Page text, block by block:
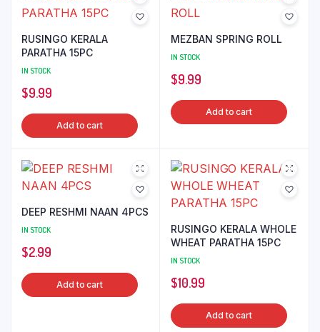
RUSINGO KERALA
PARATHA 15PC
IN STOCK
$9.99
Add to cart
MEZBAN SPRING ROLL
IN STOCK
$9.99
Add to cart
DEEP RESHMI NAAN 4PCS
IN STOCK
$2.99
Add to cart
RUSINGO KERALA WHOLE
WHEAT PARATHA 15PC
IN STOCK
$10.99
Add to cart